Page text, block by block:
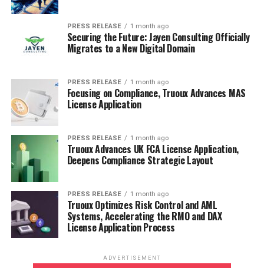
PRESS RELEASE 1 month ago
Securing the Future: Jayen Consulting Officially
Migrates to a New Digital Domain
PRESS RELEASE 1 month ago
Focusing on Compliance, Truoux Advances MAS
License Application
PRESS RELEASE 1 month ago
Truoux Advances UK FCA License Application,
Deepens Compliance Strategic Layout
PRESS RELEASE 1 month ago
Truoux Optimizes Risk Control and AML
Systems, Accelerating the RMO and DAX
License Application Process
ADVERTISEMENT